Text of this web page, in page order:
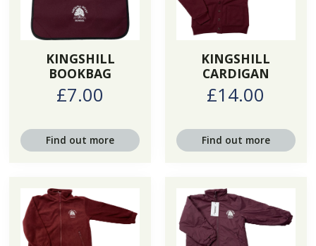
KINGSHILL
BOOKBAG
£7.00
Find out more
KINGSHILL
CARDIGAN
£14.00
Find out more